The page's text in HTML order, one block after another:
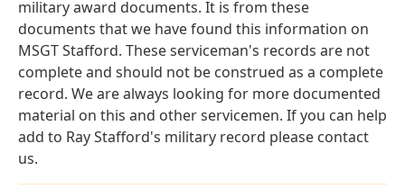
military award documents. It is from these
documents that we have found this information on
MSGT Stafford. These serviceman's records are not
complete and should not be construed as a complete
record. We are always looking for more documented
material on this and other servicemen. If you can help
add to Ray Stafford's military record please contact
us.